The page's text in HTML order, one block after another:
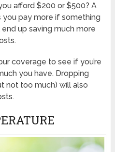
afford $200 or $500? A
pay more if something
up saving much more
coverage to see if you’re
you have. Dropping
not too much) will also